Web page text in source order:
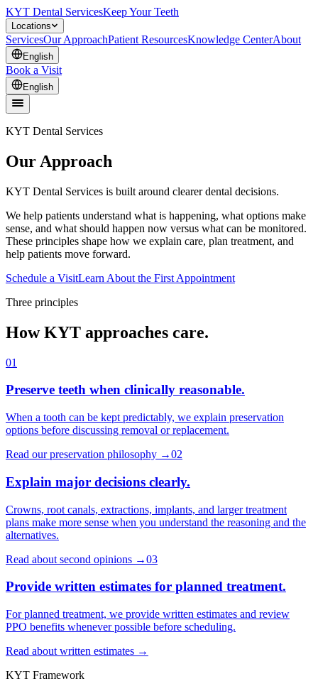
KYT Dental ServicesKeep Your Teeth
Locations
ServicesOur ApproachPatient ResourcesKnowledge CenterAbout
English
Book a Visit
English
KYT Dental Services
Our Approach
KYT Dental Services is built around clearer dental decisions.
We help patients understand what is happening, what options make
sense, and what should happen now versus what can be monitored.
These principles shape how we explain care, plan treatment, and
help patients move forward.
Schedule a VisitLearn About the First Appointment
Three principles
How KYT approaches care.
01
Preserve teeth when clinically reasonable.
When a tooth can be kept predictably, we explain preservation
options before discussing removal or replacement.
Read our preservation philosophy →02
Explain major decisions clearly.
Crowns, root canals, extractions, implants, and larger treatment
plans make more sense when you understand the reasoning and the
alternatives.
Read about second opinions →03
Provide written estimates for planned treatment.
For planned treatment, we provide written estimates and review
PPO benefits whenever possible before scheduling.
Read about written estimates →
KYT Framework